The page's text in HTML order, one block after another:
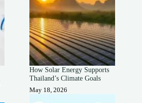
How Solar Energy Supports
Thailand’s Climate Goals
May 18, 2026